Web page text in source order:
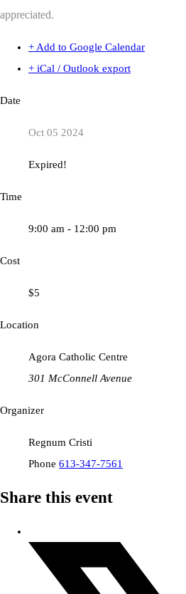
appreciated.
+ Add to Google Calendar
+ iCal / Outlook export
Date
Oct 05 2024
Expired!
Time
9:00 am - 12:00 pm
Cost
$5
Location
Agora Catholic Centre
301 McConnell Avenue
Organizer
Regnum Cristi
Phone 613-347-7561
Share this event